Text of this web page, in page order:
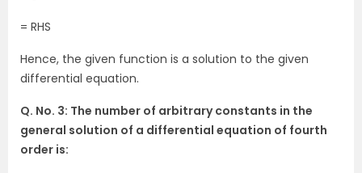
= RHS
Hence, the given function is a solution to the given
differential equation.
Q. No. 3: The number of arbitrary constants in the
general solution of a differential equation of fourth
order is: